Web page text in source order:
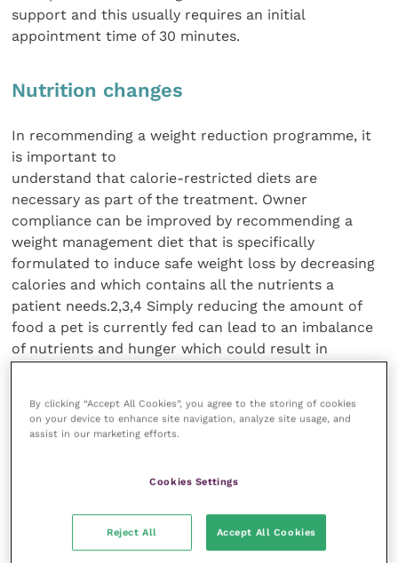
support and this usually requires an initial
appointment time of 30 minutes.
Nutrition changes
In recommending a weight reduction programme, it
is important to
understand that calorie-restricted diets are
necessary as part of the treatment. Owner
compliance can be improved by recommending a
weight management diet that is specifically
formulated to induce safe weight loss by decreasing
calories and which contains all the nutrients a
patient needs.2,3,4 Simply reducing the amount of
food a pet is currently fed can lead to an imbalance
of nutrients and hunger which could result in
purpose-formulated diet over a long period of time,
but the cost of starting a purpose-formulated diet
management programme. One study5 looked at the
including the main meal
and extras (treats, table scraps, etc.) compared with
By clicking “Accept All Cookies”, you agree to the storing of cookies
on your device to enhance site navigation, analyze site usage, and
assist in our marketing efforts.
Cookies Settings
Reject All Accept All Cookies